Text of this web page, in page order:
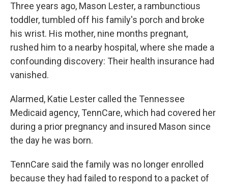
Three years ago, Mason Lester, a rambunctious
toddler, tumbled off his family's porch and broke
his wrist. His mother, nine months pregnant,
rushed him to a nearby hospital, where she made a
confounding discovery: Their health insurance had
vanished.
Alarmed, Katie Lester called the Tennessee
Medicaid agency, TennCare, which had covered her
during a prior pregnancy and insured Mason since
the day he was born.
TennCare said the family was no longer enrolled
because they had failed to respond to a packet of